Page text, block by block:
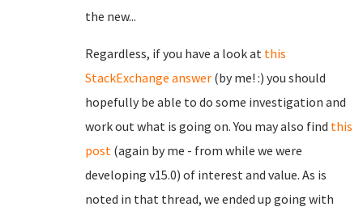
the new...
Regardless, if you have a look at this
StackExchange answer (by me! :) you should
hopefully be able to do some investigation and
work out what is going on. You may also find this
post (again by me - from while we were
developing v15.0) of interest and value. As is
noted in that thread, we ended up going with